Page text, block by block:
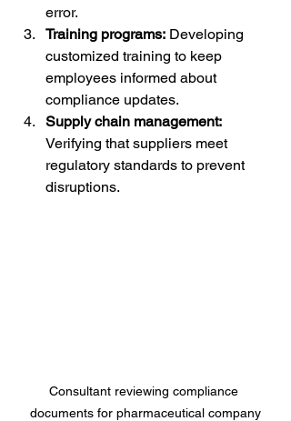
error.
Training programs: Developing
customized training to keep
employees informed about
compliance updates.
Supply chain management:
Verifying that suppliers meet
regulatory standards to prevent
disruptions.
Consultant reviewing compliance
documents for pharmaceutical company